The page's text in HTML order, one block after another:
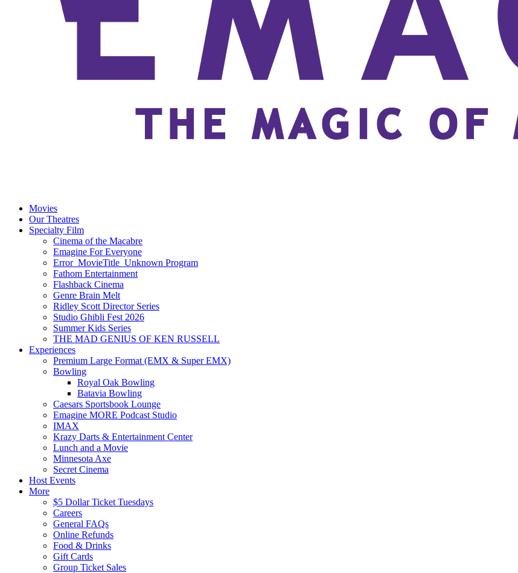
Movies
Our Theatres
Specialty Film
Cinema of the Macabre
Emagine For Everyone
Error_MovieTitle_Unknown Program
Fathom Entertainment
Flashback Cinema
Genre Brain Melt
Ridley Scott Director Series
Studio Ghibli Fest 2026
Summer Kids Series
THE MAD GENIUS OF KEN RUSSELL
Experiences
Premium Large Format (EMX & Super EMX)
Bowling
Royal Oak Bowling
Batavia Bowling
Caesars Sportsbook Lounge
Emagine MORE Podcast Studio
IMAX
Krazy Darts & Entertainment Center
Lunch and a Movie
Minnesota Axe
Secret Cinema
Host Events
More
$5 Dollar Ticket Tuesdays
Careers
General FAQs
Online Refunds
Food & Drinks
Gift Cards
Group Ticket Sales